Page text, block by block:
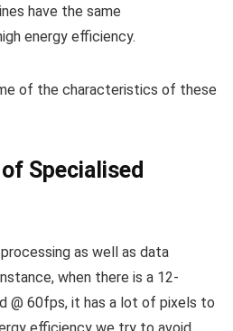
have the same
energy efficiency.
of the characteristics of these
Specialised
as well as data
when there is a 12-
@ 60fps, it has a lot of pixels to